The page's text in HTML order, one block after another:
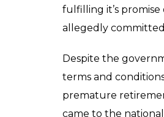
OROP
Ram